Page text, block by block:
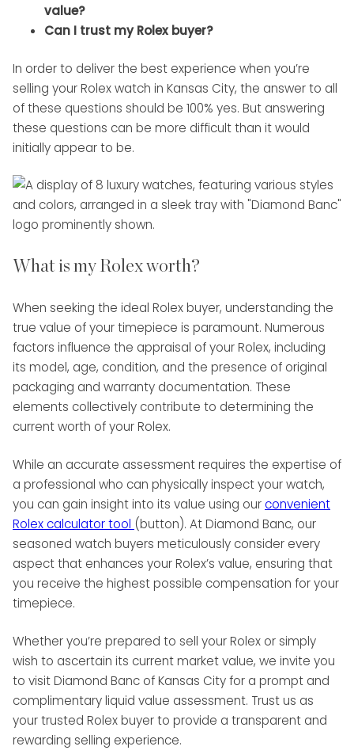
value?
Can I trust my Rolex buyer?
In order to deliver the best experience when you’re
selling your Rolex watch in Kansas City, the answer to all
of these questions should be 100% yes. But answering
these questions can be more difficult than it would
initially appear to be.
What is my Rolex worth?
When seeking the ideal Rolex buyer, understanding the
true value of your timepiece is paramount. Numerous
factors influence the appraisal of your Rolex, including
its model, age, condition, and the presence of original
packaging and warranty documentation. These
elements collectively contribute to determining the
current worth of your Rolex.
While an accurate assessment requires the expertise of
a professional who can physically inspect your watch,
you can gain insight into its value using ourconvenient
Rolex calculator tool (button). At Diamond Banc, our
seasoned watch buyers meticulously consider every
aspect that enhances your Rolex’s value, ensuring that
you receive the highest possible compensation for your
timepiece.
Whether you’re prepared to sell your Rolex or simply
wish to ascertain its current market value, we invite you
to visit Diamond Banc of Kansas City for a prompt and
complimentary liquid value assessment. Trust us as
your trusted Rolex buyer to provide a transparent and
rewarding selling experience.